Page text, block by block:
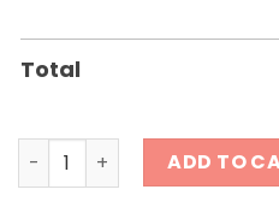
Total
They didn t burn witches
ADD TO